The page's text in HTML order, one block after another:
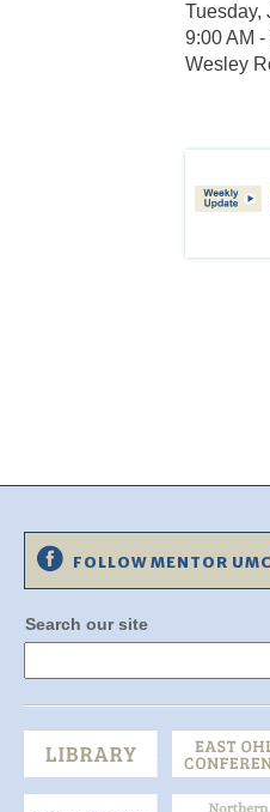
Tuesday,
9:00 AM
Wesley
FOLLOW MENTOR
Search our site